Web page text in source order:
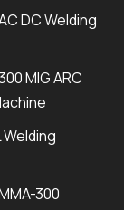
DC Welding
MIG ARC
Welding
300